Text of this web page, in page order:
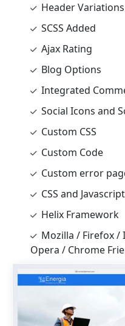
Header Variations
SCSS Added
Ajax Rating
Blog Options
Integrated
Social Icons and
Custom CSS
Custom Code
Custom error
CSS and
Helix Framework
Mozilla / Firefox /
Opera / Chrome